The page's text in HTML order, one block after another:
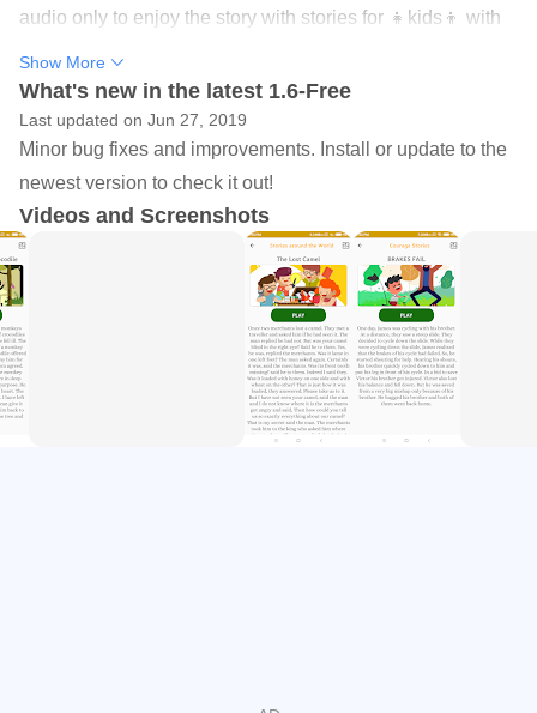
audio only to enjoy the story with stories for 👧kids👦 with
One of the best storybook app on google play for 👧kids👦.
Story Book In English For 👧Kids👦 With Offline Audio
have really cool stories for 👧kids👦. 👧Kids👦 can read
and listen to in offline mode as well.
Moral Story:- Moral story category have twelve stories with
great morals. The category teaches the 👧kid good habits
and wisdom on how to live a beautiful life. 👧Kids👦 will
learn a lot along with reading skill improved.
Animal Story: Cool animal stories with suspense and funny
mode. Some stories are so funny about animals which 👧
Show More
What's new in the latest 1.6-Free
Last updated on Jun 27, 2019
Minor bug fixes and improvements. Install or update to the
newest version to check it out!
Videos and Screenshots